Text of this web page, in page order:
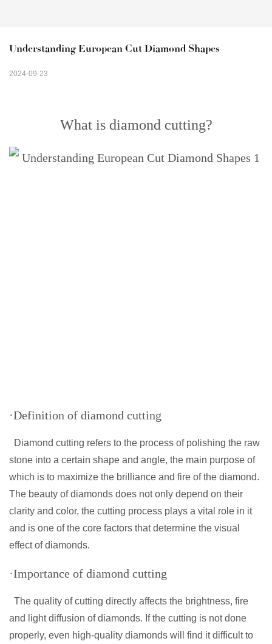
Understanding European Cut Diamond Shapes
2024-09-23
What is diamond cutting?
·Definition of diamond cutting
Diamond cutting refers to the process of polishing the raw
stone into a certain shape and angle, the main purpose of
which is to maximize the brilliance and fire of the diamond.
The beauty of diamonds does not only depend on their
clarity and color, the cutting process plays a vital role in it
and is one of the core factors that determine the visual
effect of diamonds.
·Importance of diamond cutting
The quality of cutting directly affects the brightness, fire
and light diffusion of diamonds. If the cutting is not done
properly, even high-quality diamonds will find it difficult to